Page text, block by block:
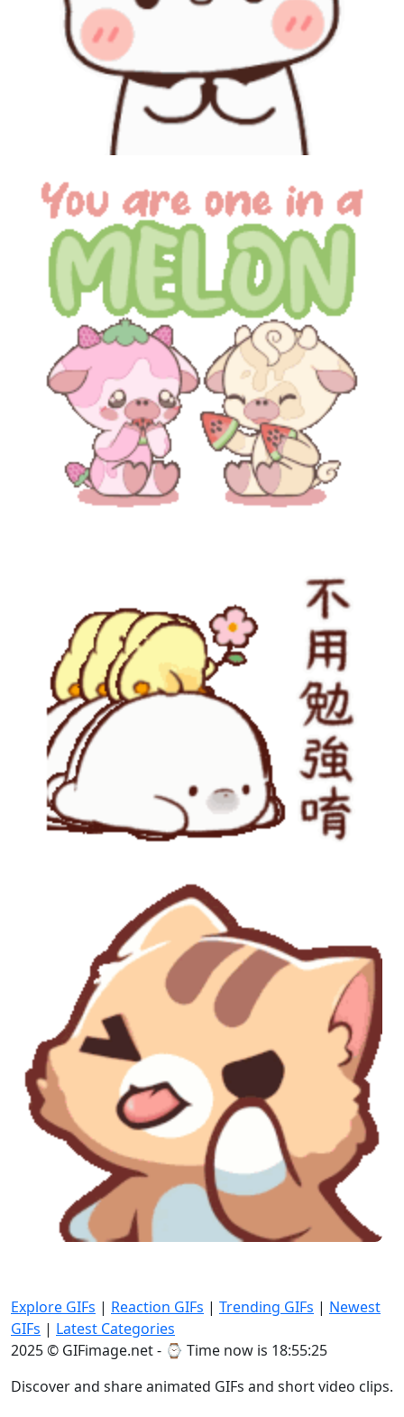
Explore GIFs | Reaction GIFs | Trending GIFs | Newest
GIFs | Latest Categories
2025 © GIFimage.net - ⌚ Time now is 18:55:27
Discover and share animated GIFs and short video clips.